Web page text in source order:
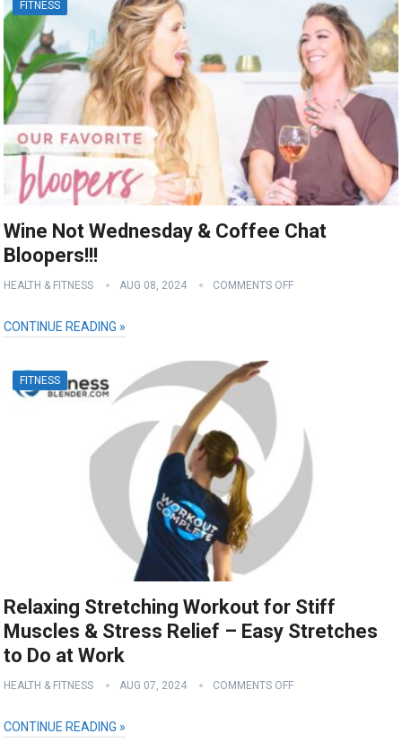
FITNESS
Wine Not Wednesday & Coffee Chat
Bloopers!!!
HEALTH & FITNESS AUG 08, 2024 COMMENTS OFF
CONTINUE READING »
FITNESS
Relaxing Stretching Workout for Stiff
Muscles & Stress Relief – Easy Stretches
to Do at Work
HEALTH & FITNESS AUG 07, 2024 COMMENTS OFF
CONTINUE READING »